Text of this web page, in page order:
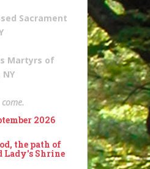
Sacrament
Martyrs of
2026
the path of
Lady's Shrine